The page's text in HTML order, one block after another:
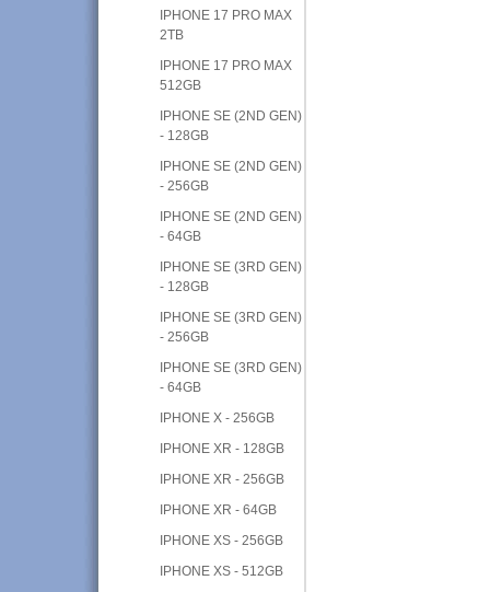
IPHONE 17 PRO MAX
2TB
IPHONE 17 PRO MAX
512GB
IPHONE SE (2ND GEN)
- 128GB
IPHONE SE (2ND GEN)
- 256GB
IPHONE SE (2ND GEN)
- 64GB
IPHONE SE (3RD GEN)
- 128GB
IPHONE SE (3RD GEN)
- 256GB
IPHONE SE (3RD GEN)
- 64GB
IPHONE X - 256GB
IPHONE XR - 128GB
IPHONE XR - 256GB
IPHONE XR - 64GB
IPHONE XS - 256GB
IPHONE XS - 512GB